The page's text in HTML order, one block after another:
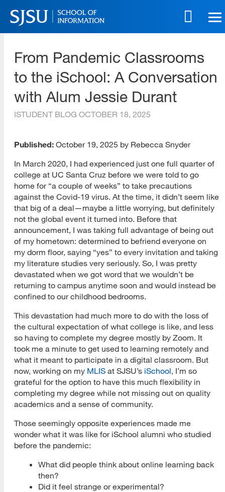
Skip
to
main
Skip
site
From Pandemic Classrooms
to the iSchool: A Conversation
with Alum Jessie Durant
ISTUDENT BLOG OCTOBER 18, 2025
Published: October 19, 2025 by Rebecca Snyder
In March 2020, I had experienced just one full quarter of
college at UC Santa Cruz before we were told to go
home for “a couple of weeks” to take precautions
against the Covid-19 virus. At the time, it didn’t seem like
that big of a deal—maybe a little worrying, but definitely
not the global event it turned into. Before that
announcement, I was taking full advantage of being out
of my hometown: determined to befriend everyone on
my dorm floor, saying “yes” to every invitation and taking
my literature studies very seriously. So, I was pretty
devastated when we got word that we wouldn’t be
returning to campus anytime soon and would instead be
confined to our childhood bedrooms.
This devastation had much more to do with the loss of
the cultural expectation of what college is like, and less
so having to complete my degree mostly by Zoom. It
took me a minute to get used to learning remotely and
what it meant to participate in a digital classroom. But
now, working on my MLIS at SJSU’s iSchool, I’m so
grateful for the option to have this much flexibility in
completing my degree while not missing out on quality
academics and a sense of community.
Those seemingly opposite experiences made me
wonder what it was like for iSchool alumni who studied
before the pandemic:
What did people think about online learning back
then?
Did it feel strange or experimental?